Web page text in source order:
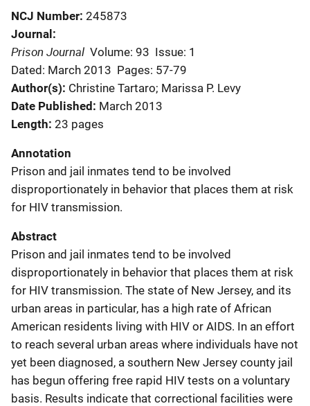
NCJ Number 245873
Journal
Prison Journal Volume: 93 Issue: 1
Dated: March 2013 Pages: 57-79
Author(s) Christine Tartaro; Marissa P. Levy
Date Published March 2013
Length 23 pages
Annotation
Prison and jail inmates tend to be involved
disproportionately in behavior that places them at risk
for HIV transmission.
Abstract
Prison and jail inmates tend to be involved
disproportionately in behavior that places them at risk
for HIV transmission. The state of New Jersey, and its
urban areas in particular, has a high rate of African
American residents living with HIV or AIDS. In an effort
to reach several urban areas where individuals have not
yet been diagnosed, a southern New Jersey county jail
has begun offering free rapid HIV tests on a voluntary
basis. Results indicate that correctional facilities were